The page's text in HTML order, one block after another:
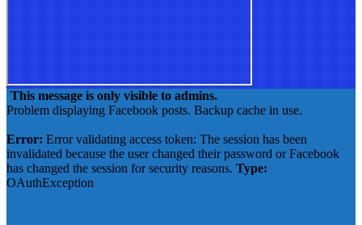
This message is only visible to admins.
Problem displaying Facebook posts. Backup cache in use.
Error: Error validating access token: The session has been
invalidated because the user changed their password or Facebook
has changed the session for security reasons. Type:
OAuthException